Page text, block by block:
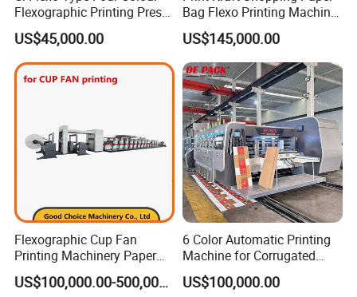
Flexographic Printing Press
Machine for Paper Printing
US$45,000.00
Bag Flexo Printing Machine
Sack Disposable Bag/Cup
Printer Flexo Printing/
Making Machine
US$145,000.00
Flexographic Cup Fan
Printing Machinery Paper
Roll to Roll Flexo Press
Machine
US$100,000.00-500,000.00
6 Color Automatic Printing
Machine for Corrugated
Shipping Boxes with Model
1428
US$100,000.00